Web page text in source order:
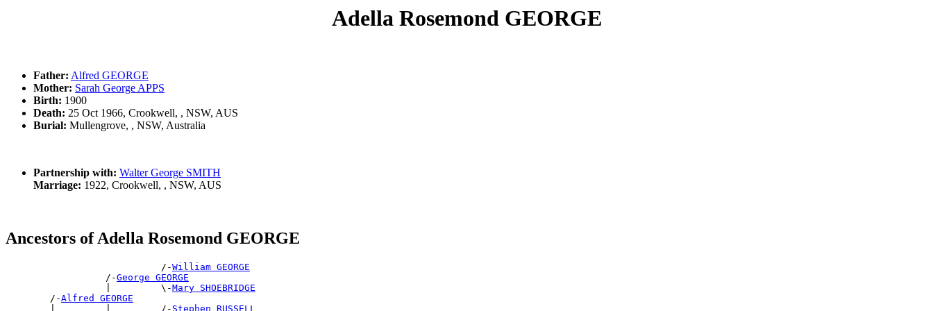
Adella Rosemond GEORGE
Father: Alfred GEORGE
Mother: Sarah George APPS
Birth: 1900
Death: 25 Oct 1966, Crookwell, , NSW, AUS
Burial: Mullengrove, , NSW, Australia
Partnership with: Walter George SMITH
Marriage: 1922, Crookwell, , NSW, AUS
Ancestors of Adella Rosemond GEORGE
                            /-
William GEORGE
                  /-
George GEORGE
                  |         \-
Mary SHOEBRIDGE
        /-
Alfred GEORGE
        |         |         /-
Stephen RUSSELL